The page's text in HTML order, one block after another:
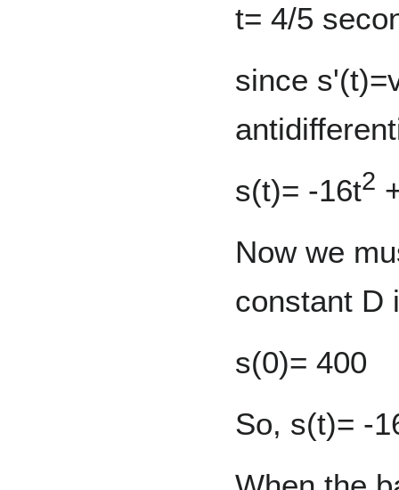
t= 4/5
since
s(t)= -16t2
Now we
constant D
s(0)= 400
So, s(t)= -